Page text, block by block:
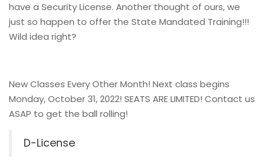
have a Security License. Another thought of ours, we
just so happen to offer the State Mandated Training!!!
Wild idea right?
New Classes Every Other Month! Next class begins
Monday, October 31, 2022! SEATS ARE LIMITED! Contact us
ASAP to get the ball rolling!
D-License